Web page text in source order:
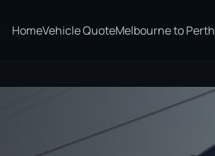
HomeVehicle QuoteMelbourne to Perth